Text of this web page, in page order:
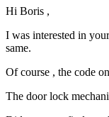
Hi Boris ,
I was interested in
same.
Of course , the code
The door lock